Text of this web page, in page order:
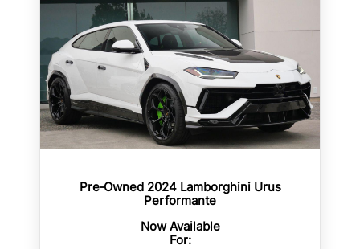
Pre‑Owned 2024 Lamborghini Urus
Performante
Now Available
For: